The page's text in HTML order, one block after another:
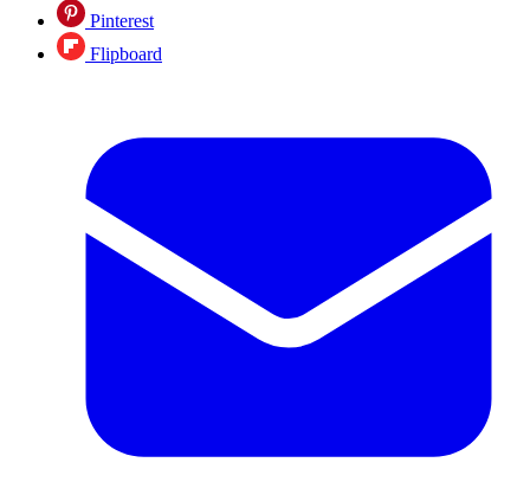
Pinterest
Flipboard